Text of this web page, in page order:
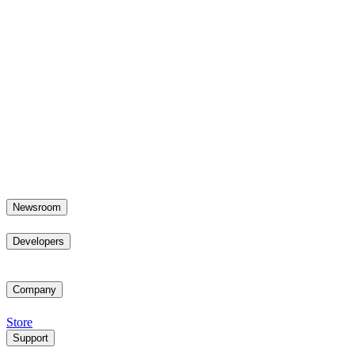
Newsroom
Developers
Company
Store
Support